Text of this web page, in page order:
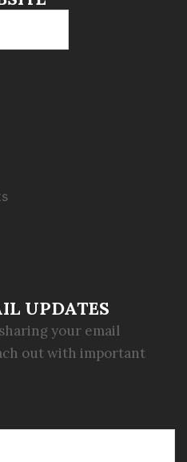
UPDATES
your email
out with important